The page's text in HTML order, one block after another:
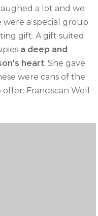
a lot and we
were a special group
gift. A gift suited
a deep and
heart: She gave
were cans of the
Franciscan Well